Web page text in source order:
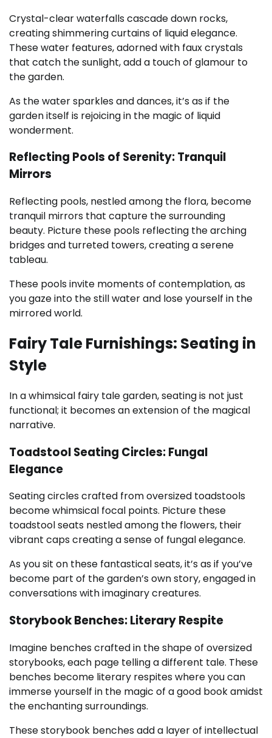
Crystal-clear waterfalls cascade down rocks,
creating shimmering curtains of liquid elegance.
These water features, adorned with faux crystals
that catch the sunlight, add a touch of glamour to
the garden.
As the water sparkles and dances, it’s as if the
garden itself is rejoicing in the magic of liquid
wonderment.
Reflecting Pools of Serenity: Tranquil
Mirrors
Reflecting pools, nestled among the flora, become
tranquil mirrors that capture the surrounding
beauty. Picture these pools reflecting the arching
bridges and turreted towers, creating a serene
tableau.
These pools invite moments of contemplation, as
you gaze into the still water and lose yourself in the
mirrored world.
Fairy Tale Furnishings: Seating in
Style
In a whimsical fairy tale garden, seating is not just
functional; it becomes an extension of the magical
narrative.
Toadstool Seating Circles: Fungal
Elegance
Seating circles crafted from oversized toadstools
become whimsical focal points. Picture these
toadstool seats nestled among the flowers, their
vibrant caps creating a sense of fungal elegance.
As you sit on these fantastical seats, it’s as if you’ve
become part of the garden’s own story, engaged in
conversations with imaginary creatures.
Storybook Benches: Literary Respite
Imagine benches crafted in the shape of oversized
storybooks, each page telling a different tale. These
benches become literary respites where you can
immerse yourself in the magic of a good book amidst
the enchanting surroundings.
These storybook benches add a layer of intellectual